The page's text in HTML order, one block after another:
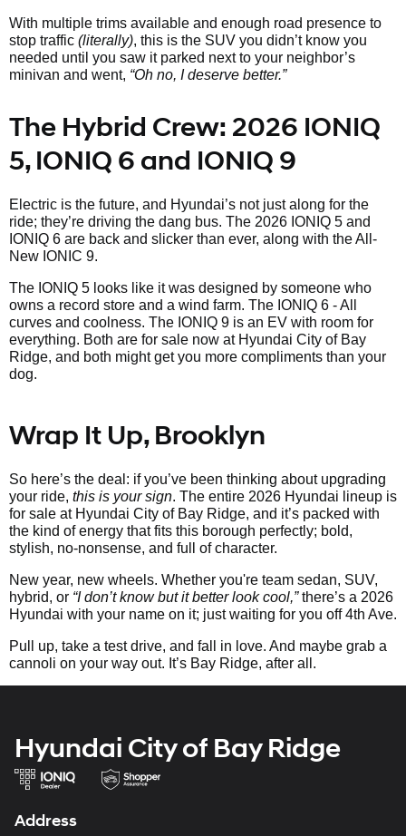
With multiple trims available and enough road presence to
stop traffic (literally), this is the SUV you didn’t know you
needed until you saw it parked next to your neighbor’s
minivan and went, “Oh no, I deserve better.”
The Hybrid Crew: 2026 IONIQ
5, IONIQ 6 and IONIQ 9
Electric is the future, and Hyundai’s not just along for the
ride; they’re driving the dang bus. The 2026 IONIQ 5 and
IONIQ 6 are back and slicker than ever, along with the All-
New IONIC 9.
The IONIQ 5 looks like it was designed by someone who
owns a record store and a wind farm. The IONIQ 6 - All
curves and coolness. The IONIQ 9 is an EV with room for
everything. Both are for sale now at Hyundai City of Bay
Ridge, and both might get you more compliments than your
dog.
Wrap It Up, Brooklyn
So here’s the deal: if you’ve been thinking about upgrading
your ride, this is your sign. The entire 2026 Hyundai lineup is
for sale at Hyundai City of Bay Ridge, and it’s packed with
the kind of energy that fits this borough perfectly; bold,
stylish, no-nonsense, and full of character.
New year, new wheels. Whether you're team sedan, SUV,
hybrid, or “I don’t know but it better look cool,”there’s a 2026
Hyundai with your name on it; just waiting for you off 4th Ave.
Pull up, take a test drive, and fall in love. And maybe grab a
cannoli on your way out. It’s Bay Ridge, after all.
Hyundai City of Bay Ridge
Address